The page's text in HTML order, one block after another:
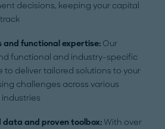
decisions, keeping your capital
and functional expertise: Our
functional and industry-specific
to deliver tailored solutions to your
challenges across various
data and proven toolbox: With over